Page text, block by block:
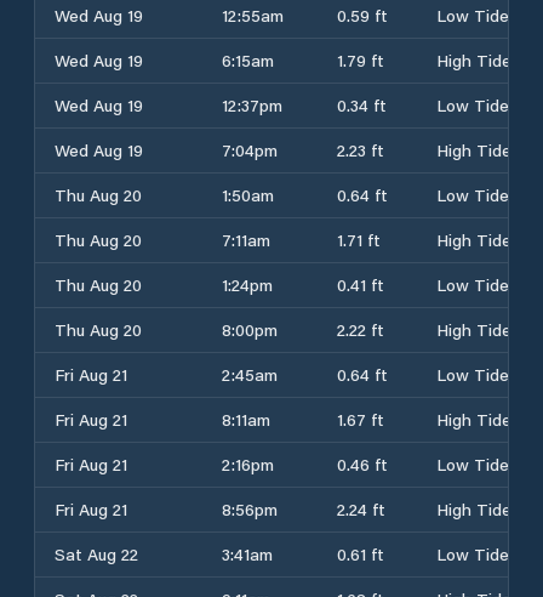
Wed Aug 19 12:55am 0.59 ft
Low Tide
Wed Aug 19
6:15am 1.79 ft
High Tide
Wed Aug 19
12:37pm 0.34 ft
Low Tide
Wed Aug 19
7:04pm 2.23 ft
High Tide
Thu Aug 20
1:50am 0.64 ft
Low Tide
Thu Aug 20
7:11am 1.71 ft
High Tide
Thu Aug 20
1:24pm 0.41 ft
Low Tide
Thu Aug 20
8:00pm 2.22 ft
High Tide
Fri Aug 21
2:45am 0.64 ft
Low Tide
Fri Aug 21
8:11am 1.67 ft
High Tide
Fri Aug 21
2:16pm 0.46 ft
Low Tide
Fri Aug 21
8:56pm 2.24 ft
High Tide
Sat Aug 22
3:41am 0.61 ft
Low Tide